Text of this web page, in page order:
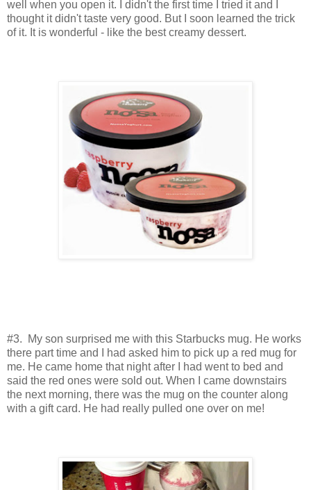
well when you open it. I didn't the first time I tried it and I
thought it didn't taste very good. But I soon learned the trick
of it. It is wonderful - like the best creamy dessert.
#3. My son surprised me with this Starbucks mug. He works
there part time and I had asked him to pick up a red mug for
me. He came home that night after I had went to bed and
said the red ones were sold out. When I came downstairs
the next morning, there was the mug on the counter along
with a gift card. He had really pulled one over on me!